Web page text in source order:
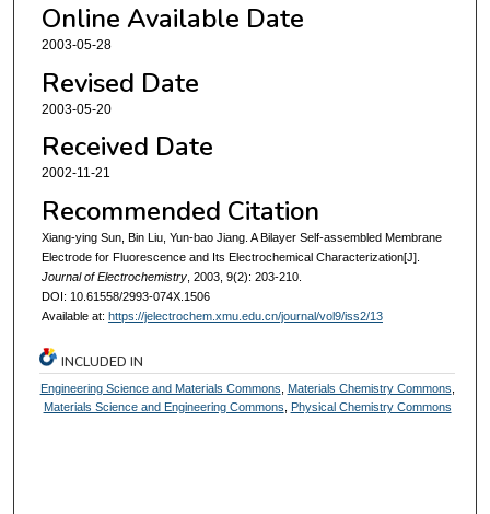
Online Available Date
2003-05-28
Revised Date
2003-05-20
Received Date
2002-11-21
Recommended Citation
Xiang-ying Sun, Bin Liu, Yun-bao Jiang. A Bilayer Self-assembled Membrane
Electrode for Fluorescence and Its Electrochemical Characterization[J].
Journal of Electrochemistry, 2003, 9(2): 203-210.
DOI: 10.61558/2993-074X.1506
Available at: https://jelectrochem.xmu.edu.cn/journal/vol9/iss2/13
INCLUDED IN
Engineering Science and Materials Commons Materials Chemistry Commons
Materials Science and Engineering Commons
Physical Chemistry Commons